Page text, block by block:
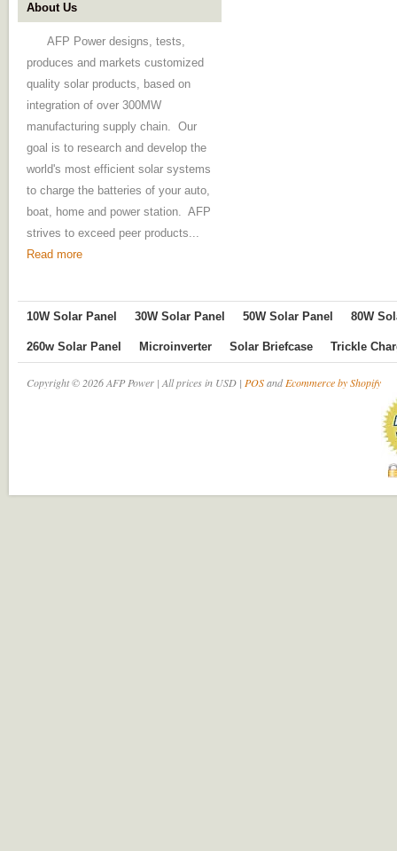
About Us
AFP Power designs, tests,
produces and markets customized
quality solar products, based on
integration of over 300MW
manufacturing supply chain. Our
goal is to research and develop the
world's most efficient solar systems
to charge the batteries of your auto,
boat, home and power station. AFP
strives to exceed peer products...
Read more
10W Solar Panel 30W Solar Panel 50W Solar Panel 80W
260w Solar Panel Microinverter Solar Briefcase Trickle
Copyright © 2026 AFP Power | All prices in USD | POSandEcommerce by Shopify